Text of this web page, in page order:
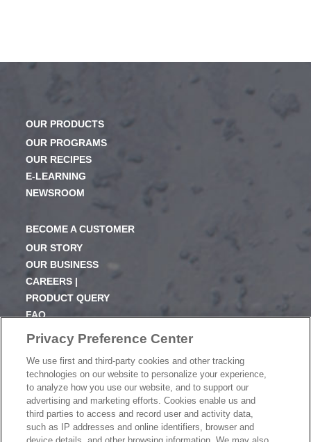
OUR PRODUCTS
OUR PROGRAMS
OUR RECIPES
E-LEARNING
NEWSROOM
BECOME A CUSTOMER
OUR STORY
OUR BUSINESS
CAREERS |
PRODUCT QUERY
FAQ
SUBSCRIBE
PRODUCT CATALOGUE
2024 SEASONAL PLANNER
KNOW YOUR DOUGH
EXERCISING YOUR PRIVACY RIGHTS
DO NOT SELL OR SHARE MY PERSONAL
Privacy Preference Center
We use first and third-party cookies and other tracking
technologies on our website to personalize your experience,
to analyze how you use our website, and to support our
advertising and marketing efforts. Cookies enable us and
third parties to access and record user and activity data,
such as IP addresses and online identifiers, browser and